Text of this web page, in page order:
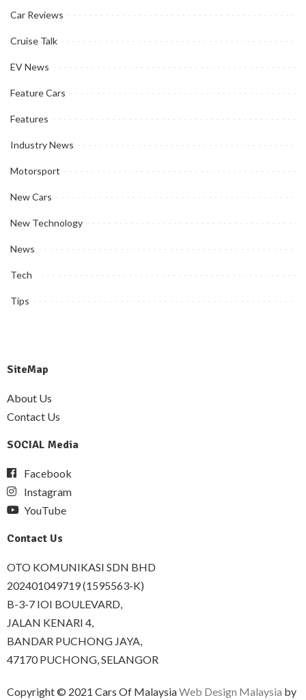
Car Reviews
Cruise Talk
EV News
Feature Cars
Features
Industry News
Motorsport
New Cars
New Technology
News
Tech
Tips
SiteMap
About Us
Contact Us
SOCIAL Media
Facebook
Instagram
YouTube
Contact Us
OTO KOMUNIKASI SDN BHD
202401049719 (1595563-K)
B-3-7 IOI BOULEVARD,
JALAN KENARI 4,
BANDAR PUCHONG JAYA,
47170 PUCHONG, SELANGOR
Copyright © 2021 Cars Of MalaysiaWeb Design Malaysia by